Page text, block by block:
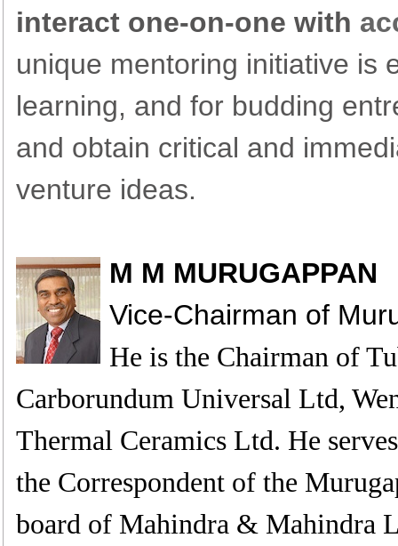
interact one-on-one with
unique mentoring initiative is
learning, and for budding
and obtain critical and
venture ideas.
M M MURUGAPPAN
Vice-Chairman of
He is the Chairman of
Carborundum Universal Ltd,
Thermal Ceramics Ltd. He
the Correspondent of the
board of Mahindra & Mahindra